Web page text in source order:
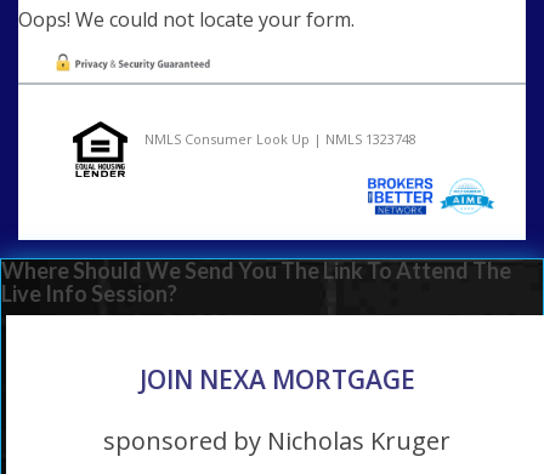
Oops! We could not locate your form.
NMLS Consumer Look Up | NMLS 1323748
Where Should We Send You The Link To Attend The
Live Info Session?
JOIN NEXA MORTGAGE
sponsored by Nicholas Kruger